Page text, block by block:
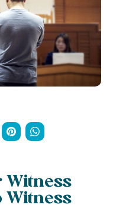
Witness
Witness